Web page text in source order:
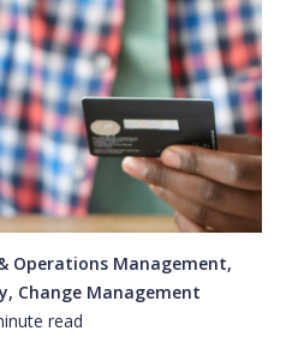
Operations Management,
Change Management
read